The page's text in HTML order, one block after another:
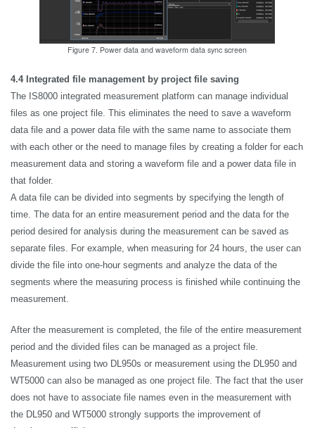
Figure 7. Power data and waveform data sync screen
4.4 Integrated file management by project file saving
The IS8000 integrated measurement platform can manage individual
files as one project file. This eliminates the need to save a waveform
data file and a power data file with the same name to associate them
with each other or the need to manage files by creating a folder for each
measurement data and storing a waveform file and a power data file in
that folder.
A data file can be divided into segments by specifying the length of
time. The data for an entire measurement period and the data for the
period desired for analysis during the measurement can be saved as
separate files. For example, when measuring for 24 hours, the user can
divide the file into one-hour segments and analyze the data of the
segments where the measuring process is finished while continuing the
measurement.
After the measurement is completed, the file of the entire measurement
period and the divided files can be managed as a project file.
Measurement using two DL950s or measurement using the DL950 and
WT5000 can also be managed as one project file. The fact that the user
does not have to associate file names even in the measurement with
the DL950 and WT5000 strongly supports the improvement of